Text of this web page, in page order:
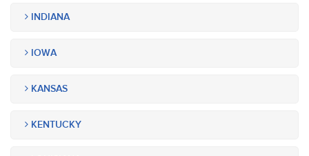
INDIANA
IOWA
KANSAS
KENTUCKY